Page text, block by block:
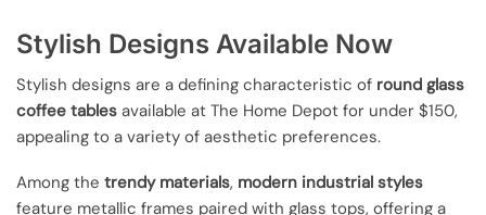
Stylish Designs Available Now
Stylish designs are a defining characteristic of round glass
coffee tables available at The Home Depot for under $150,
appealing to a variety of aesthetic preferences.
Among the trendy materials, modern industrial styles
feature metallic frames paired with glass tops, offering a